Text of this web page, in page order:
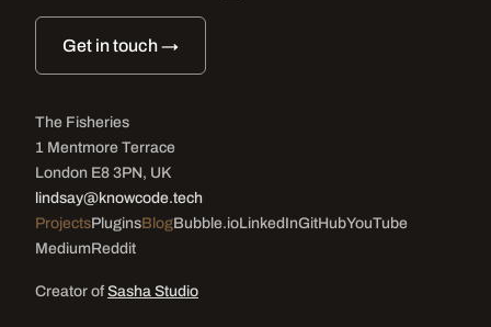
Get in touch →
The Fisheries
1 Mentmore Terrace
London E8 3PN, UK
lindsay@knowcode.tech
ProjectsPluginsBlogBubble.ioLinkedInGitHubYouTube
MediumReddit
Creator of Sasha Studio